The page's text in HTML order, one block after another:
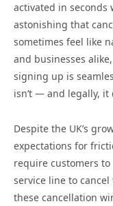
activated in seconds
astonishing that
sometimes feel like
and businesses
signing up is
isn’t — and legally, it
Despite the UK’s
expectations for
require customers
service line to
these cancellation